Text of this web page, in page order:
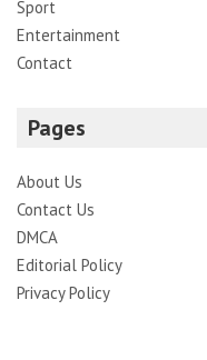
Sport
Entertainment
Contact
Pages
About Us
Contact Us
DMCA
Editorial Policy
Privacy Policy